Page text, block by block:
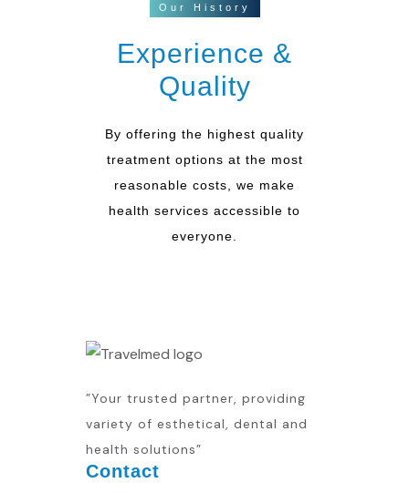
Our History
Experience &
Quality
By offering the highest quality
treatment options at the most
reasonable costs, we make
health services accessible to
everyone.
”Your trusted partner, providing
variety of esthetical, dental and
health solutions”
Contact